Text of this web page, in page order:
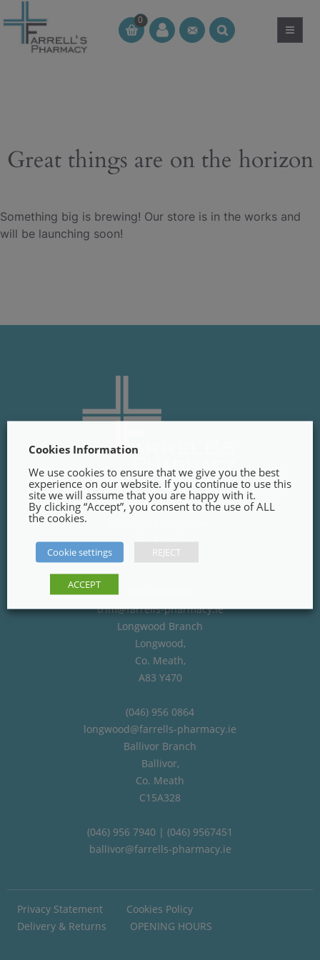
to
content
0
CT ≡
Great things are on the horizon
Something big is brewing! Our store is in the works and
will be launching soon!
Trim Branch
Co. Meath
C15PT02
trim@farrells-pharmacy.ie
Longwood Branch
Longwood,
Co. Meath,
A83 Y470
(046) 956 0864
longwood@farrells-pharmacy.ie
Ballivor Branch
Ballivor,
Co. Meath
C15A328
(046) 956 7940 | (046) 9567451
ballivor@farrells-pharmacy.ie
Privacy Statement
Cookies Policy
Delivery & Returns
OPENING HOURS
Cookies Information
We use cookies to ensure that we give you the best
experience on our website. If you continue to use this
site we will assume that you are happy with it.
By clicking “Accept”, you consent to the use of ALL
the cookies.
Cookie settings REJECT
ACCEPT